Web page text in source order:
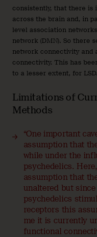
consistently, that there is
across the brain and, in
level association
network (DMN). So there
network connectivity and
connectivity. This has
to a lesser extent, for LSD.
Limitations of
Methods
“One important
assumption that
while under the
psychedelics.
assumption that
unaltered but
psychedelics
receptors this
me it is currently
functional